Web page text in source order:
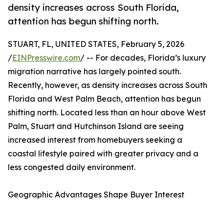
density increases across South Florida,
attention has begun shifting north.
STUART, FL, UNITED STATES, February 5, 2026
/EINPresswire.com/ -- For decades, Florida’s luxury
migration narrative has largely pointed south.
Recently, however, as density increases across South
Florida and West Palm Beach, attention has begun
shifting north. Located less than an hour above West
Palm, Stuart and Hutchinson Island are seeing
increased interest from homebuyers seeking a
coastal lifestyle paired with greater privacy and a
less congested daily environment.
Geographic Advantages Shape Buyer Interest